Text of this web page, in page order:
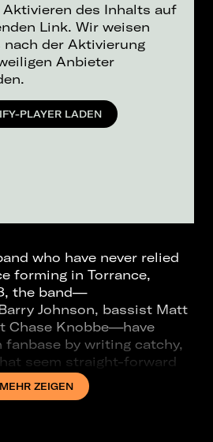
des Inhalts auf
Link. Wir weisen
der Aktivierung
Anbieter
PLAYER LADEN
who have never relied
forming in Torrance,
the band—
Johnson, bassist Matt
Chase Knobbe—have
by writing catchy,
seem straight-forward
teeming with carefully
multiple listens. This is
MEHR ZEIGEN